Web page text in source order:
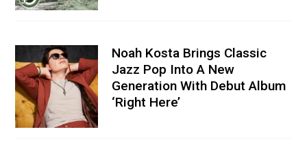
Noah Kosta Brings Classic
Jazz Pop Into A New
Generation With Debut Album
‘Right Here’